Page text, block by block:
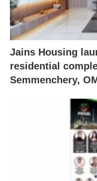
Jains Housing
residential
Semmenchery,